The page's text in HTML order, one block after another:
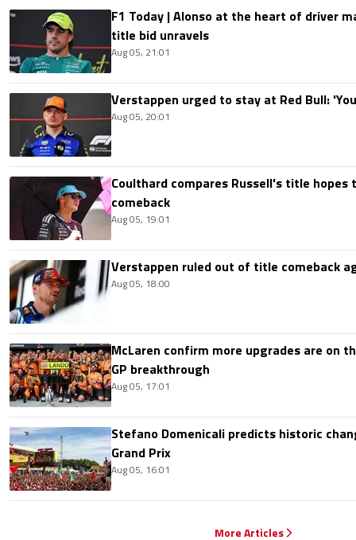
F1 Today | Alonso at the heart of driver
title bid unravels
Aug 05, 21:01
Verstappen urged to stay at Red Bull:
Aug 05, 20:01
Coulthard compares Russell's title hopes
comeback
Aug 05, 19:01
Verstappen ruled out of title comeback
Aug 05, 18:00
McLaren confirm more upgrades are on
GP breakthrough
Aug 05, 17:01
Stefano Domenicali predicts historic
Grand Prix
Aug 05, 16:01
More Articles